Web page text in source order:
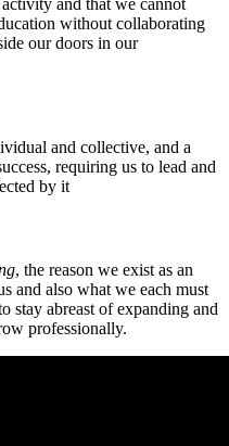
and that we cannot
without collaborating
our doors in our
and collective, and a
requiring us to lead and
by it
, the reason we exist as an
and also what we each must
stay abreast of expanding and
professionally.